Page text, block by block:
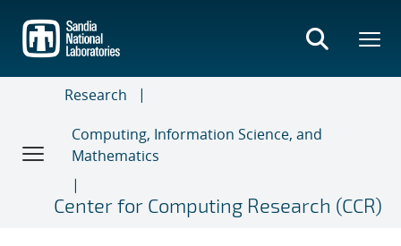
main
content
Research
Computing, Information Science, and
Mathematics
Center for Computing Research (CCR)